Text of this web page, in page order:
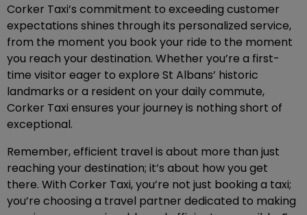
Corker Taxi’s commitment to exceeding customer
expectations shines through its personalized service,
from the moment you book your ride to the moment
you reach your destination. Whether you’re a first-
time visitor eager to explore St Albans’ historic
landmarks or a resident on your daily commute,
Corker Taxi ensures your journey is nothing short of
exceptional.
Remember, efficient travel is about more than just
reaching your destination; it’s about how you get
there. With Corker Taxi, you’re not just booking a taxi;
you’re choosing a travel partner dedicated to making